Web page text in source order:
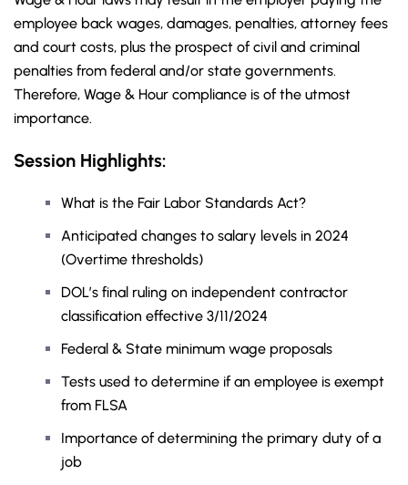
employee back wages, damages, penalties, attorney fees
and court costs, plus the prospect of civil and criminal
penalties from federal and/or state governments.
Therefore, Wage & Hour compliance is of the utmost
importance.
Session Highlights:
What is the Fair Labor Standards Act?
Anticipated changes to salary levels in 2024
(Overtime thresholds)
DOL’s final ruling on independent contractor
classification effective 3/11/2024
Federal & State minimum wage proposals
Tests used to determine if an employee is exempt
from FLSA
Importance of determining the primary duty of a
job